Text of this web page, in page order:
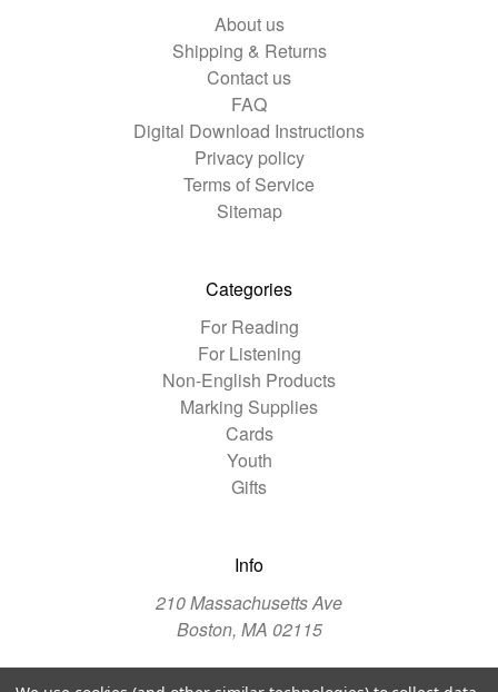
About us
Shipping & Returns
Contact us
FAQ
Digital Download Instructions
Privacy policy
Terms of Service
Sitemap
Categories
For Reading
For Listening
Non-English Products
Marking Supplies
Cards
Youth
Gifts
Info
210 Massachusetts Ave
Boston, MA 02115